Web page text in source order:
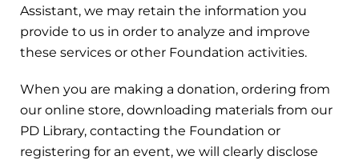
Assistant, we may retain the information you
provide to us in order to analyze and improve
these services or other Foundation activities.
When you are making a donation, ordering from
our online store, downloading materials from our
PD Library, contacting the Foundation or
registering for an event, we will clearly disclose